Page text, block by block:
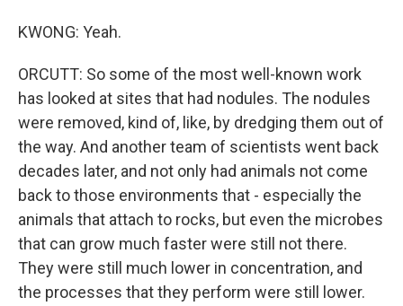
KWONG: Yeah.
ORCUTT: So some of the most well-known work
has looked at sites that had nodules. The nodules
were removed, kind of, like, by dredging them out of
the way. And another team of scientists went back
decades later, and not only had animals not come
back to those environments that - especially the
animals that attach to rocks, but even the microbes
that can grow much faster were still not there.
They were still much lower in concentration, and
the processes that they perform were still lower.